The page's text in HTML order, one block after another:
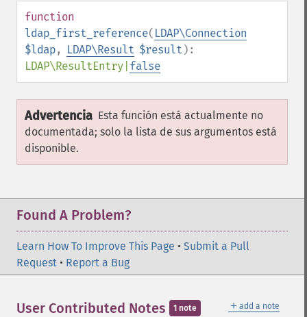
function
ldap_first_reference( LDAP\Connection
$ldap, LDAP\Result $result ):
LDAP\ResultEntry false
Advertencia Esta función está actualmente no
documentada; solo la lista de sus argumentos está
disponible.
Found A Problem?
Learn How To Improve This Page • Submit a Pull
Request • Report a Bug
＋ add a note
User Contributed Notes 1 note